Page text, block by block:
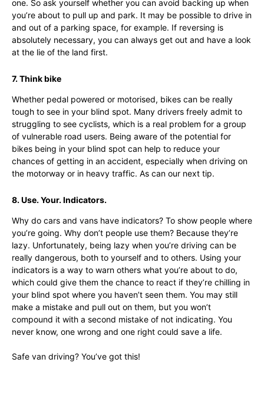
one. So ask yourself whether you can avoid backing up when
you’re about to pull up and park. It may be possible to drive in
and out of a parking space, for example. If reversing is
absolutely necessary, you can always get out and have a look
at the lie of the land first.
7. Think bike
Whether pedal powered or motorised, bikes can be really
tough to see in your blind spot. Many drivers freely admit to
struggling to see cyclists, which is a real problem for a group
of vulnerable road users. Being aware of the potential for
bikes being in your blind spot can help to reduce your
chances of getting in an accident, especially when driving on
the motorway or in heavy traffic. As can our next tip.
8. Use. Your. Indicators.
Why do cars and vans have indicators? To show people where
you’re going. Why don’t people use them? Because they’re
lazy. Unfortunately, being lazy when you’re driving can be
really dangerous, both to yourself and to others. Using your
indicators is a way to warn others what you’re about to do,
which could give them the chance to react if they’re chilling in
your blind spot where you haven’t seen them. You may still
make a mistake and pull out on them, but you won’t
compound it with a second mistake of not indicating. You
never know, one wrong and one right could save a life.
Safe van driving? You’ve got this!